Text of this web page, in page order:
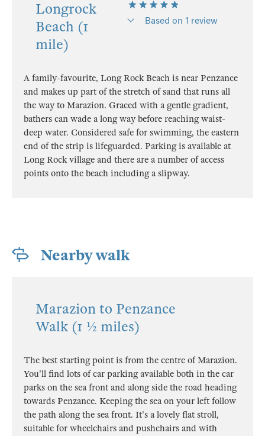
Longrock
Beach (1
mile)
Based on 1 review
A family-favourite, Long Rock Beach is near Penzance
and makes up part of the stretch of sand that runs all
the way to Marazion. Graced with a gentle gradient,
bathers can wade a long way before reaching waist-
deep water. Considered safe for swimming, the eastern
end of the strip is lifeguarded. Parking is available at
Long Rock village and there are a number of access
points onto the beach including a slipway.
Nearby walk
Marazion to Penzance
Walk (1 ½ miles)
The best starting point is from the centre of Marazion.
You'll find lots of car parking available both in the car
parks on the sea front and along side the road heading
towards Penzance. Keeping the sea on your left follow
the path along the sea front. It's a lovely flat stroll,
suitable for wheelchairs and pushchairs and with